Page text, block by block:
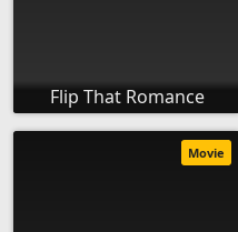
Flip That Romance
Movie